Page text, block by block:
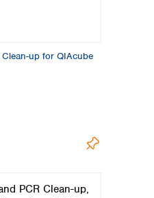
up for QIAcube